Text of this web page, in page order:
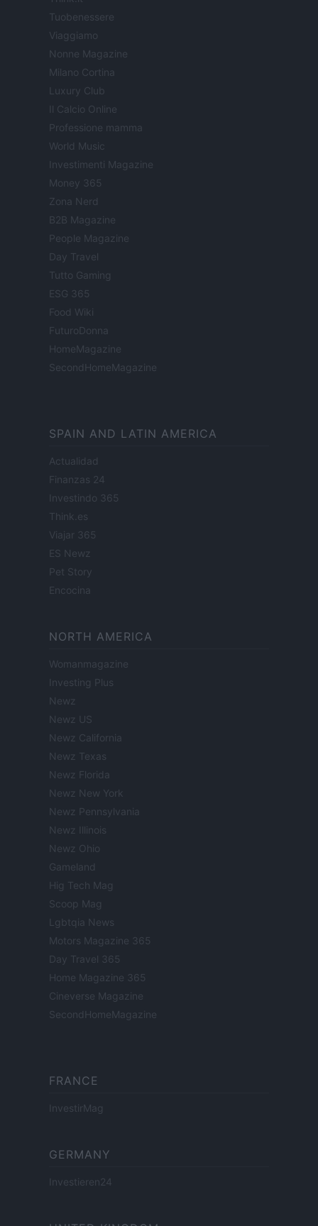
Tuobenessere
Viaggiamo
Nonne Magazine
Milano Cortina
Luxury Club
Il Calcio Online
Professione mamma
World Music
Investimenti Magazine
Money 365
Zona Nerd
B2B Magazine
People Magazine
Day Travel
Tutto Gaming
ESG 365
Food Wiki
FuturoDonna
HomeMagazine
SecondHomeMagazine
SPAIN AND LATIN AMERICA
Actualidad
Finanzas 24
Investindo 365
Think.es
Viajar 365
ES Newz
Pet Story
Encocina
NORTH AMERICA
Womanmagazine
Investing Plus
Newz
Newz US
Newz California
Newz Texas
Newz Florida
Newz New York
Newz Pennsylvania
Newz Illinois
Newz Ohio
Gameland
Hig Tech Mag
Scoop Mag
Lgbtqia News
Motors Magazine 365
Day Travel 365
Home Magazine 365
Cineverse Magazine
SecondHomeMagazine
FRANCE
InvestirMag
GERMANY
Investieren24